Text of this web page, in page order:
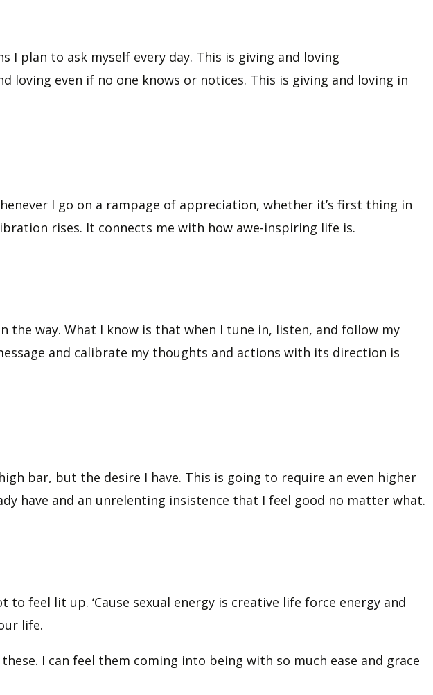
I plan to ask myself every day. This is giving and loving
even if no one knows or notices. This is giving and loving in
I go on a rampage of appreciation, whether it’s first thing in
rises. It connects me with how awe-inspiring life is.
way. What I know is that when I tune in, listen, and follow my
and calibrate my thoughts and actions with its direction is
bar, but the desire I have. This is going to require an even higher
have and an unrelenting insistence that I feel good no matter what.
to feel lit up. ‘Cause sexual energy is creative life force energy and
life.
I can feel them coming into being with so much ease and grace